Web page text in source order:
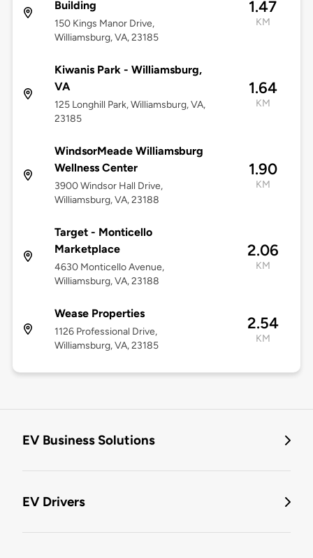
Building
150 Kings Manor Drive,
Williamsburg, VA, 23185
1.47
KM
Kiwanis Park - Williamsburg,
VA
125 Longhill Park, Williamsburg, VA,
23185
1.64
KM
WindsorMeade Williamsburg
Wellness Center
3900 Windsor Hall Drive,
Williamsburg, VA, 23188
1.90
KM
Target - Monticello
Marketplace
4630 Monticello Avenue,
Williamsburg, VA, 23188
2.06
KM
Wease Properties
1126 Professional Drive,
Williamsburg, VA, 23185
2.54
KM
EV Business Solutions
EV Drivers